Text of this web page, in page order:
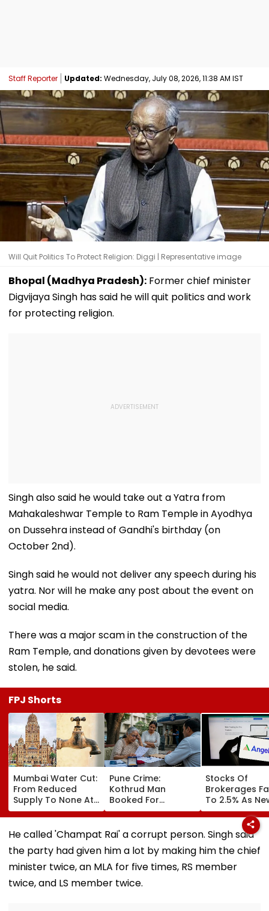
Staff Reporter Updated: Wednesday, July 08, 2026, 11:38 AM IST
Will Quit Politics To Protect Religion: Diggi | Representative image
Bhopal (Madhya Pradesh): Former chief minister
Digvijaya Singh has said he will quit politics and work
for protecting religion.
Singh also said he would take out a Yatra from
Mahakaleshwar Temple to Ram Temple in Ayodhya
on Dussehra instead of Gandhi's birthday (on
October 2nd).
Singh said he would not deliver any speech during his
yatra. Nor will he make any post about the event on
social media.
There was a major scam in the construction of the
Ram Temple, and donations given by devotees were
stolen, he said.
FPJ Shorts
Mumbai Water Cut:
From Reduced
Supply To None At
All In Parts Of
Bandra, Khar &
Santacruz On
August 11-12; BMC
Issues Advisory
Pune Crime:
Kothrud Man
Booked For
Defrauding Elderly
Neighbour Of ₹22
Lakh
Stocks Of
Brokerages
To 2.5% As
Closing
System
Market
He called 'Champat Rai' a corrupt person. Singh said
the party had given him a lot by making him the chief
minister twice, an MLA for five times, RS member
twice, and LS member twice.